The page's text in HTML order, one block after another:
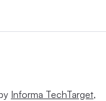
Informa TechTarget,